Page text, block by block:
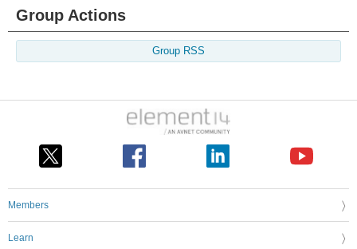
Group Actions
Group RSS
Members
Learn